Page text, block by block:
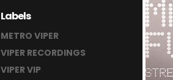
Labels
METRO VIPER
VIPER RECORDINGS
VIPER VIP